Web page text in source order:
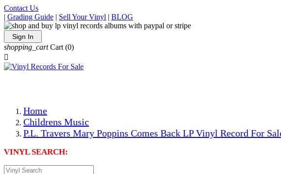
Contact Us
| Grading Guide | Sell Your Vinyl | BLOG
Sign In
shopping_cart Cart (0)

Home
Childrens Music
P.L. Travers Mary Poppins Comes Back LP Vinyl Record For
VINYL SEARCH: